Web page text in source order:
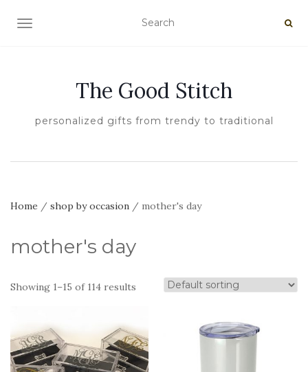
TOGGLE NAVIGATION
The Good Stitch
personalized gifts from trendy to traditional
Home / shop by occasion / mother's day
mother's day
Showing 1–15 of 114 results